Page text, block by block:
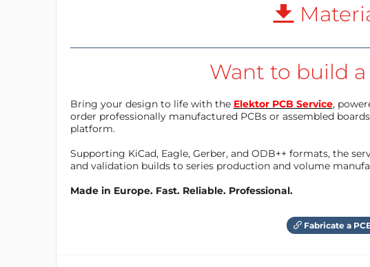
Want to build
Bring your design to life with the Elektor PCB Service,
order professionally manufactured PCBs or assembled
platform.
Supporting KiCad, Eagle, Gerber, and ODB++ formats, the
and validation builds to series production and volume
Made in Europe. Fast. Reliable. Professional.
Fabricate a